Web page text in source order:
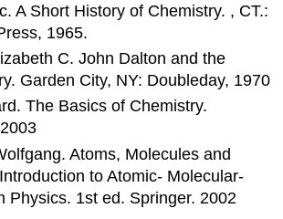
A Short History of Chemistry. , CT.:
1965.
C. John Dalton and the
Garden City, NY: Doubleday, 1970
The Basics of Chemistry.
Atoms, Molecules and
to Atomic- Molecular-
Physics. 1st ed. Springer. 2002